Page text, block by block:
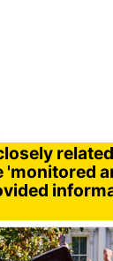
'monitored